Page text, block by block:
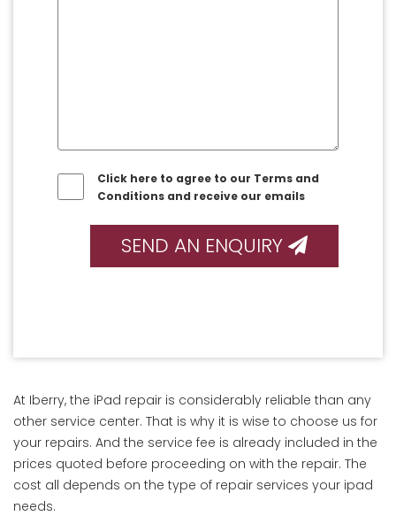
Click here to agree to our Terms and
Conditions and receive our emails
SEND AN ENQUIRY
At Iberry, the iPad repair is considerably reliable than any
other service center. That is why it is wise to choose us for
your repairs. And the service fee is already included in the
prices quoted before proceeding on with the repair. The
cost all depends on the type of repair services your ipad
needs.